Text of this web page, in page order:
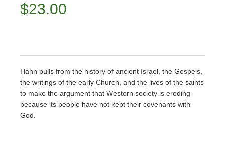
$23.00
Hahn pulls from the history of ancient Israel, the Gospels,
the writings of the early Church, and the lives of the saints
to make the argument that Western society is eroding
because its people have not kept their covenants with
God.